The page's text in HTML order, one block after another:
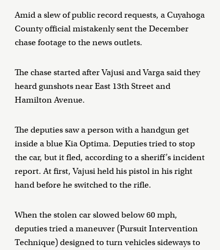
Amid a slew of public record requests, a Cuyahoga
County official mistakenly sent the December
chase footage to the news outlets.
The chase started after Vajusi and Varga said they
heard gunshots near East 13th Street and
Hamilton Avenue.
The deputies saw a person with a handgun get
inside a blue Kia Optima. Deputies tried to stop
the car, but it fled, according to a sheriff’s incident
report. At first, Vajusi held his pistol in his right
hand before he switched to the rifle.
When the stolen car slowed below 60 mph,
deputies tried a maneuver (Pursuit Intervention
Technique) designed to turn vehicles sideways to